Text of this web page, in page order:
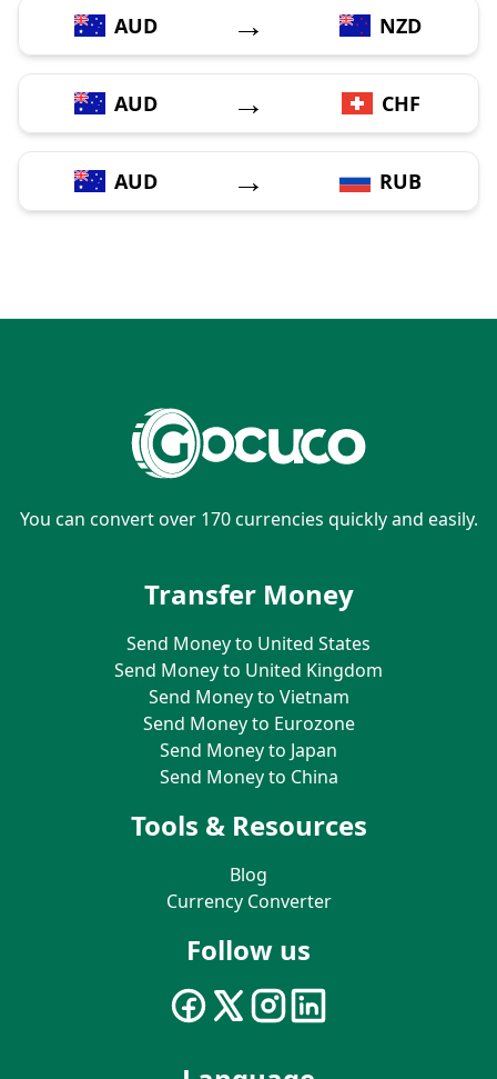
AUD → NZD
AUD → CHF
AUD → RUB
You can convert over 170 currencies quickly and easily.
Transfer Money
Send Money to United States
Send Money to United Kingdom
Send Money to Vietnam
Send Money to Eurozone
Send Money to Japan
Send Money to China
Tools & Resources
Blog
Currency Converter
Follow us